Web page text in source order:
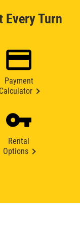
Every Turn
Payment
Calculator
Rental
Options